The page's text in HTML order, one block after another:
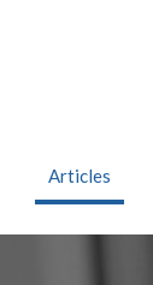
Articles